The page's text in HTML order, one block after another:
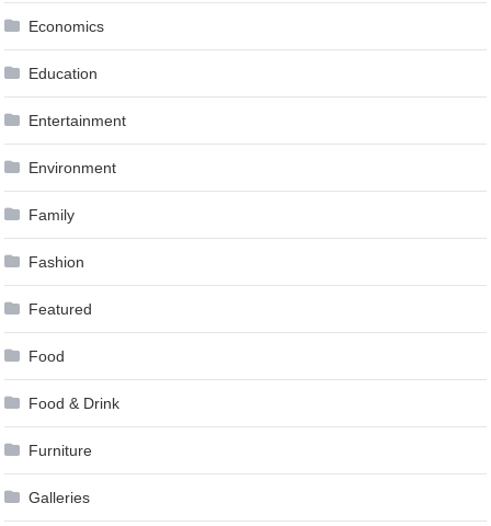
Economics
Education
Entertainment
Environment
Family
Fashion
Featured
Food
Food & Drink
Furniture
Galleries